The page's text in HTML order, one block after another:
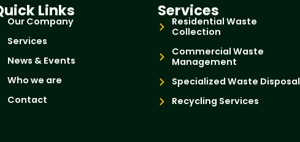
Links
Our Company
Services
News & Events
Who we are
Contact
Services
Residential Waste
Collection
Commercial Waste
Management
Specialized Waste Disposal
Recycling Services